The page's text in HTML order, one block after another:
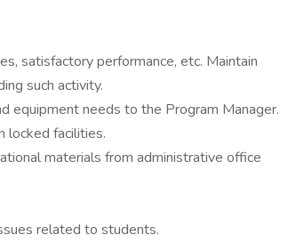
satisfactory performance, etc. Maintain
such activity.
equipment needs to the Program Manager.
locked facilities.
materials from administrative office
related to students.